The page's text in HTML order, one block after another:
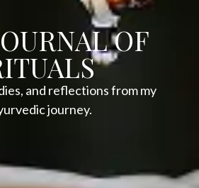
OF
and reflections from my
journey.